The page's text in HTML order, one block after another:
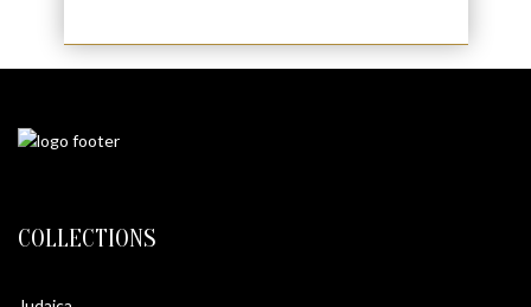
COLLECTIONS